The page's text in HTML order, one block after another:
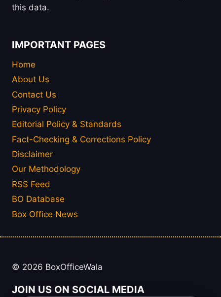
this data.
IMPORTANT PAGES
Home
About Us
Contact Us
Privacy Policy
Editorial Policy & Standards
Fact-Checking & Corrections Policy
Disclaimer
Our Methodology
RSS Feed
BO Database
Box Office News
© 2026 BoxOfficeWala
JOIN US ON SOCIAL MEDIA